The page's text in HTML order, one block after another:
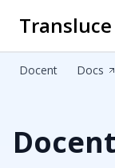
Transluce
Docent Docs